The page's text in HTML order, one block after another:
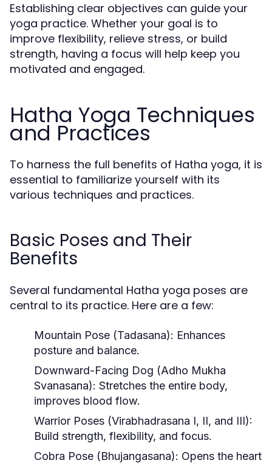
Establishing clear objectives can guide your
yoga practice. Whether your goal is to
improve flexibility, relieve stress, or build
strength, having a focus will help keep you
motivated and engaged.
Hatha Yoga Techniques
and Practices
To harness the full benefits of Hatha yoga, it is
essential to familiarize yourself with its
various techniques and practices.
Basic Poses and Their
Benefits
Several fundamental Hatha yoga poses are
central to its practice. Here are a few:
Mountain Pose (Tadasana): Enhances
posture and balance.
Downward-Facing Dog (Adho Mukha
Svanasana): Stretches the entire body,
improves blood flow.
Warrior Poses (Virabhadrasana I, II, and III):
Build strength, flexibility, and focus.
Cobra Pose (Bhujangasana): Opens the heart